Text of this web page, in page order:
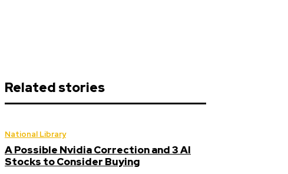
Related stories
National Library
A Possible Nvidia Correction and 3 AI
Stocks to Consider Buying